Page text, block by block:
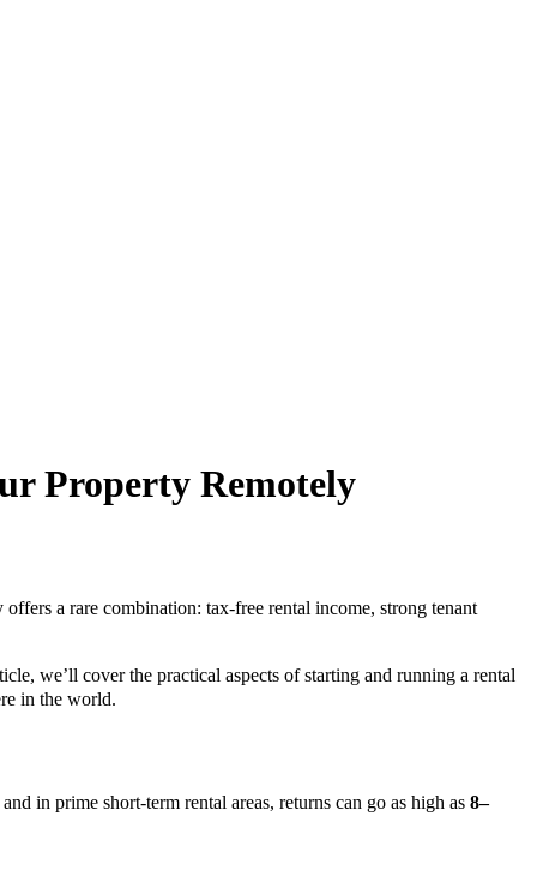
Property Remotely
a rare combination: tax-free rental income, strong tenant
we’ll cover the practical aspects of starting and running a rental
in the world.
and in prime short-term rental areas, returns can go as high as 8–